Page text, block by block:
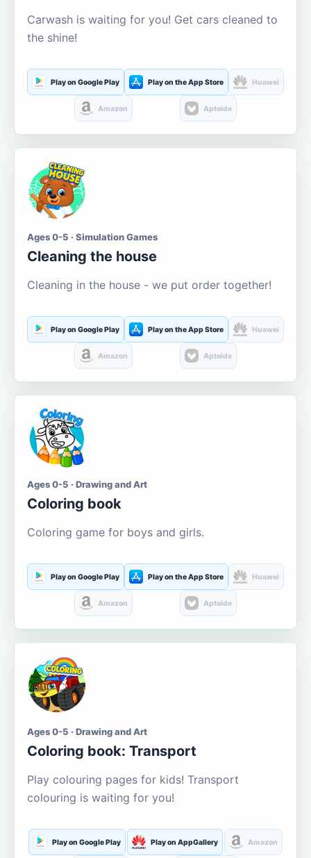
Carwash is waiting for you! Get cars cleaned to
the shine!
Play on Google Play Play on the App Store Huawei
Amazon Aptoide
Ages 0-5 · Simulation Games
Cleaning the house
Cleaning in the house - we put order together!
Play on Google Play Play on the App Store Huawei
Amazon Aptoide
Ages 0-5 · Drawing and Art
Coloring book
Coloring game for boys and girls.
Play on Google Play Play on the App Store Huawei
Amazon Aptoide
Ages 0-5 · Drawing and Art
Coloring book: Transport
Play colouring pages for kids! Transport
colouring is waiting for you!
Play on Google Play Play on AppGallery Amazon